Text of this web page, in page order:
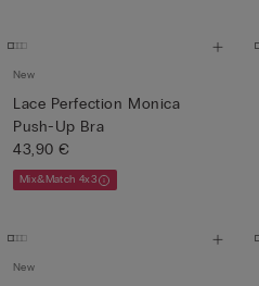
New
Lace Perfection Monica
Push-Up Bra
43,90 €
Mix&Match 4x3
New